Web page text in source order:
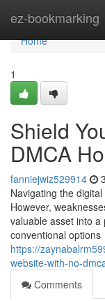
ez-bookmarking
Home
Home
1
Shield
DMCA
fanniejwiz529914
Navigating the
However,
valuable asset into a
conventional options
https://
website-with-no-
Comments